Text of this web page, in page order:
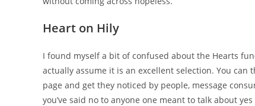
Heart on Hily
I found myself a bit of confused about the Hearts
actually assume it is an excellent selection. You
page and get they noticed by people, message
you’ve said no to anyone one meant to talk about